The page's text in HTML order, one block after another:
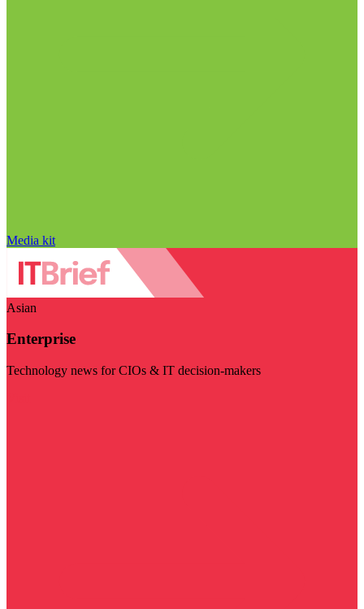
Media kit
Asian
Enterprise
Technology news for CIOs & IT decision-makers